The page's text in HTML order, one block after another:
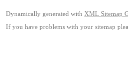
Dynamically generated with XML Sitemap
If you have problems with your sitemap